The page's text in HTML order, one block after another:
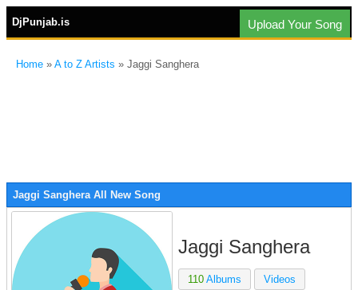
DjPunjab.is Upload Your Song
Home » A to Z Artists » Jaggi Sanghera
Jaggi Sanghera All New Song
Jaggi Sanghera
110 Albums Videos